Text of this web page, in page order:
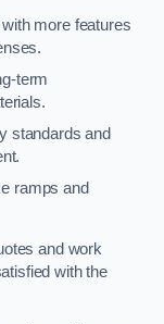
more features
term
standards and
ramps and
and work
with the